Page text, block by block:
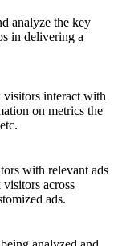
analyze the key
in delivering a
visitors interact with
on metrics the
with relevant ads
across
ads.